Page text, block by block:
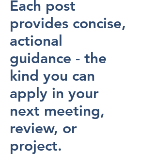
Each post
provides concise,
actional
guidance - the
kind you can
apply in your
next meeting,
review, or
project.